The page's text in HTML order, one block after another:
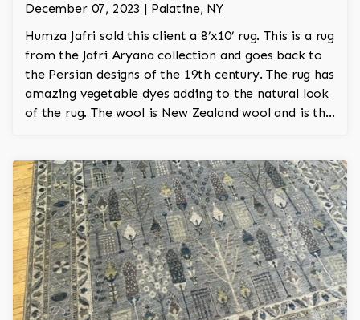
December 07, 2023 | Palatine, NY
Humza Jafri sold this client a 8’x10’ rug. This is a rug
from the Jafri Aryana collection and goes back to
the Persian designs of the 19th century. The rug has
amazing vegetable dyes adding to the natural look
of the rug. The wool is New Zealand wool and is the